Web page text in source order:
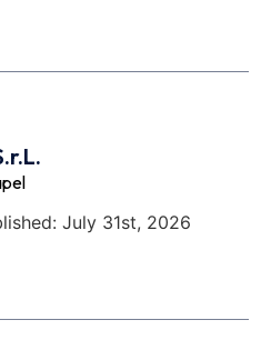
July 31st, 2026